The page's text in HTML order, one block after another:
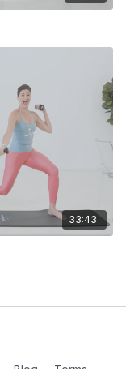
33:43